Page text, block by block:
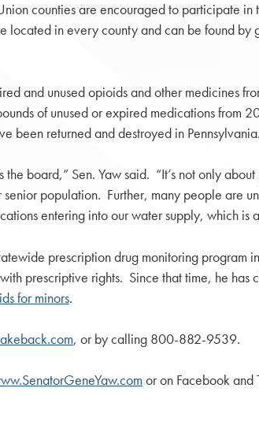
counties are encouraged to participate
in every county and can be found
and unused opioids and other medicines
of unused or expired medications from
been returned and destroyed in Pennsylvania.
board,” Sen. Yaw said. “It’s not only
population. Further, many people are
entering into our water supply, which is
prescription drug monitoring program
prescriptive rights. Since that time, he
for minors.
, or by calling 800-882-9539.
or on Facebook and